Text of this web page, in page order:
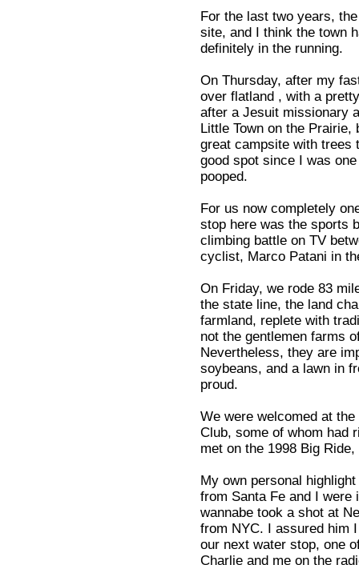
For the last two years,
site, and I think the town
definitely in the running.
On Thursday, after my
over flatland , with a
after a Jesuit missionary
Little Town on the Prairie,
great campsite with trees
good spot since I was
pooped.
For us now completely
stop here was the sports
climbing battle on TV
cyclist, Marco Patani in
On Friday, we rode 83
the state line, the land
farmland, replete with
not the gentlemen farms
Nevertheless, they are
soybeans, and a lawn in
proud.
We were welcomed at
Club, some of whom had
met on the 1998 Big
My own personal
from Santa Fe and I were
wannabe took a shot at
from NYC. I assured him
our next water stop, one
Charlie and me on the